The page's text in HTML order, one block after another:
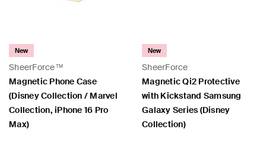
SheerForce™
New
Magnetic Phone Case
(Disney Collection / Marvel
Collection, iPhone 16 Pro
Max)
SheerForce
New
Magnetic Qi2 Protective
with Kickstand Samsung
Galaxy Series (Disney
Collection)